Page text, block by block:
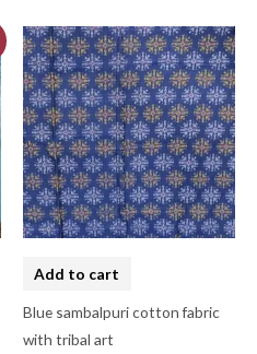
Add to cart
Blue sambalpuri cotton fabric
with tribal art